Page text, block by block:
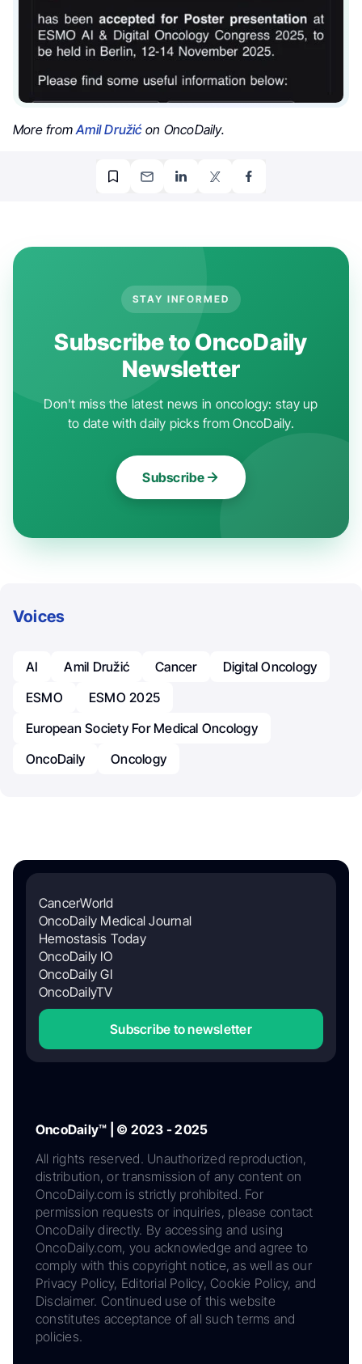
More fromAmil Družićon OncoDaily.
STAY INFORMED
Subscribe to OncoDaily
Newsletter
Don't miss the latest news in oncology: stay up
to date with daily picks from OncoDaily.
Subscribe
Voices
AI Amil Družić Cancer
Digital Oncology
ESMO
ESMO 2025
European Society For Medical Oncology
OncoDaily
Oncology
CancerWorld
OncoDaily Medical Journal
Hemostasis Today
OncoDaily IO
OncoDaily GI
OncoDailyTV
Subscribe to newsletter
OncoDaily™ | © 2023 - 2025
All rights reserved. Unauthorized reproduction,
distribution, or transmission of any content on
OncoDaily.com is strictly prohibited. For
permission requests or inquiries, please contact
OncoDaily directly. By accessing and using
OncoDaily.com, you acknowledge and agree to
comply with this copyright notice, as well as our
Privacy Policy, Editorial Policy, Cookie Policy, and
Disclaimer. Continued use of this website
constitutes acceptance of all such terms and
policies.